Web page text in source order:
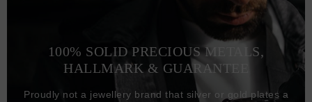
100% SOLID PRECIOUS METALS,
HALLMARK & GUARANTEE
Proudly not a jewellery brand that silver or gold plates a